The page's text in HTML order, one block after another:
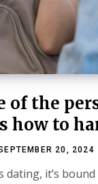
of the
how to
20, 2024
dating, it’s